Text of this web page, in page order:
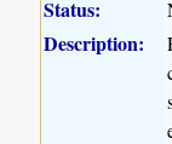
Status:
Description: